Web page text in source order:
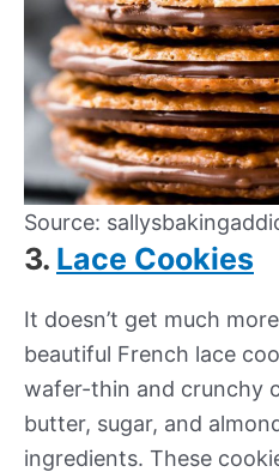
Source:
3. Lace Cookies
It doesn’t get much
beautiful French lace
wafer-thin and crunchy
butter, sugar, and
ingredients. These